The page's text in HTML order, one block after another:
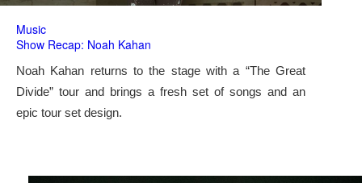
Music
Show Recap: Noah Kahan
Noah Kahan returns to the stage with a “The Great
Divide” tour and brings a fresh set of songs and an
epic tour set design.